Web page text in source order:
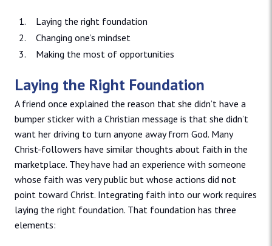
Laying the right foundation
Changing one’s mindset
Making the most of opportunities
Laying the Right Foundation
A friend once explained the reason that she didn’t have a
bumper sticker with a Christian message is that she didn’t
want her driving to turn anyone away from God. Many
Christ-followers have similar thoughts about faith in the
marketplace. They have had an experience with someone
whose faith was very public but whose actions did not
point toward Christ. Integrating faith into our work requires
laying the right foundation. That foundation has three
elements: